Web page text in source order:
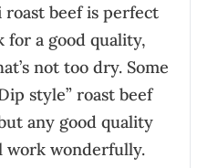
beef is perfect
for a good quality,
not too dry. Some
style” roast beef
any good quality
wonderfully.